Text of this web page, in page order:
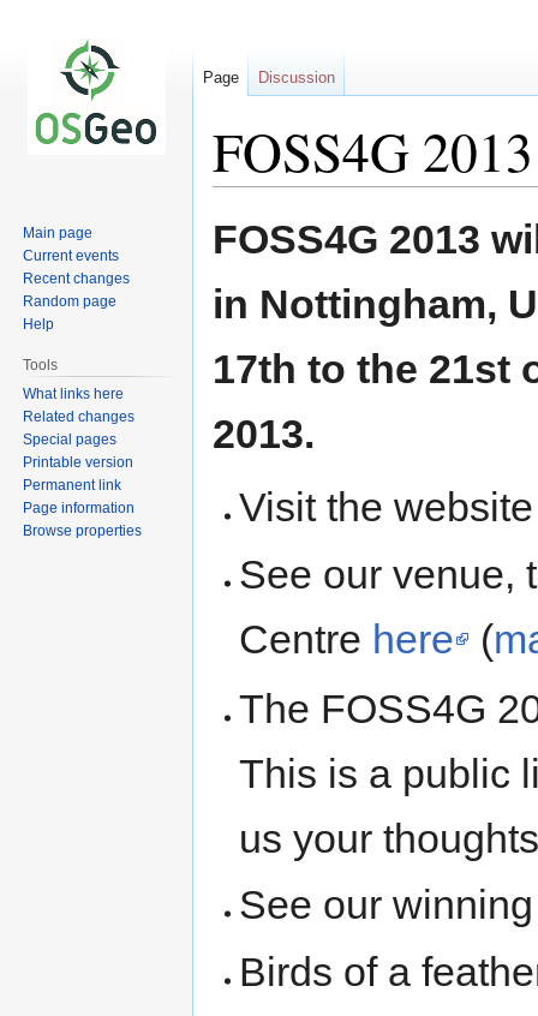
FOSS4G 2013
toto
FOSS4G 2013
in Nottingham,
17th to the 21st
2013.
Visit the
See our venue,
Centre here (
The FOSS4G
This is a public
us your
See our
Birds of a
Page Discussion
Main page
Current events
Recent changes
Random page
Help
Tools
What links here
Related changes
Special pages
Printable version
Permanent link
Page information
Browse properties